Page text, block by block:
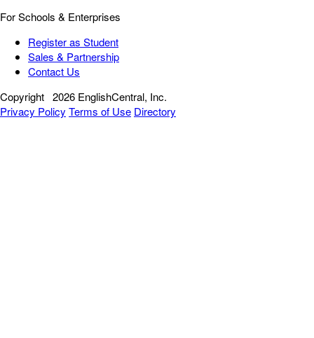
For Schools & Enterprises
Register as Student
Sales & Partnership
Contact Us
Copyright 2026 EnglishCentral, Inc.
Privacy Policy Terms of Use Directory